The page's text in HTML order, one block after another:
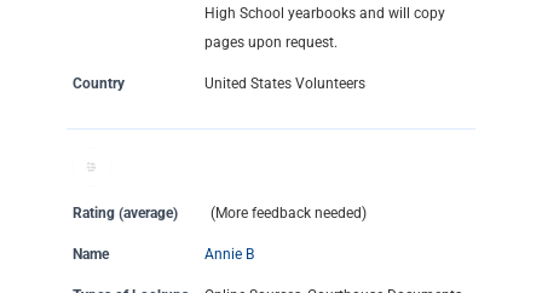
High School yearbooks and will copy
pages upon request.
Country United States Volunteers
Rating (average) (More feedback needed)
Name Annie B